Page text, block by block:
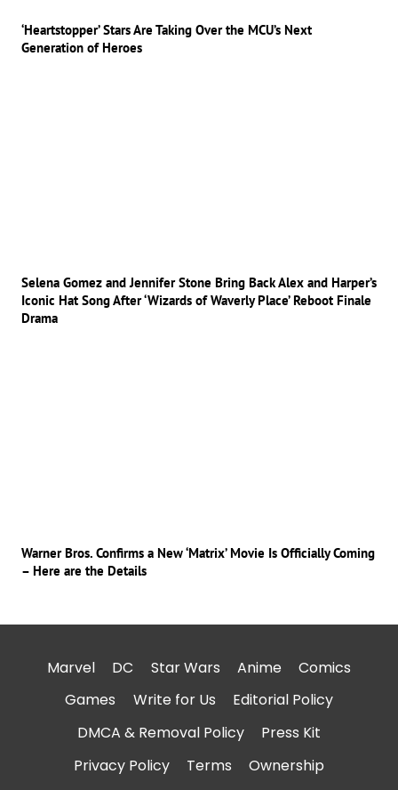
‘Heartstopper’ Stars Are Taking Over the MCU’s Next
Generation of Heroes
Selena Gomez and Jennifer Stone Bring Back Alex and Harper’s
Iconic Hat Song After ‘Wizards of Waverly Place’ Reboot Finale
Drama
Warner Bros. Confirms a New ‘Matrix’ Movie Is Officially Coming
– Here are the Details
Marvel DC Star Wars Anime
Comics
Games
Write for Us
Editorial Policy
DMCA & Removal Policy
Press Kit
Privacy Policy
Terms
Ownership